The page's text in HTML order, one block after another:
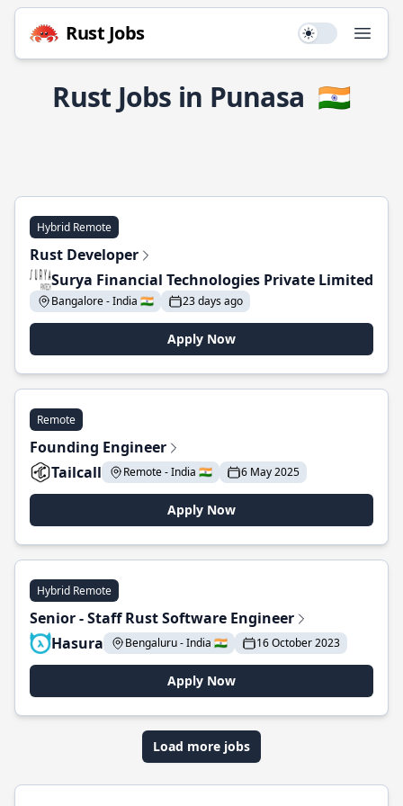
Rust Jobs Use setting
Rust Jobs in Punasa 🇮🇳
Hybrid Remote
Rust Developer
Surya Financial Technologies Private Limited
Bangalore - India 🇮🇳 23 days ago
Apply Now
Remote
Founding Engineer
Tailcall
Remote - India 🇮🇳 6 May 2025
Apply Now
Hybrid Remote
Senior - Staff Rust Software Engineer
Hasura
Bengaluru - India 🇮🇳 16 October 2023
Apply Now
Load more jobs